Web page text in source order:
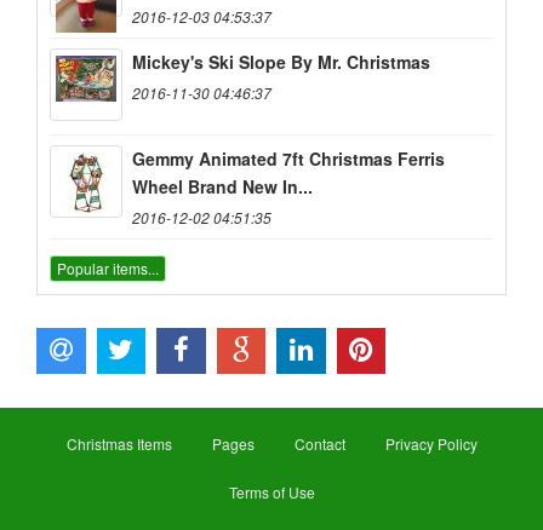
2016-12-03 04:53:37
Mickey's Ski Slope By Mr. Christmas
2016-11-30 04:46:37
Gemmy Animated 7ft Christmas Ferris
Wheel Brand New In...
2016-12-02 04:51:35
Popular items...
Christmas Items Pages Contact Privacy Policy
Terms of Use